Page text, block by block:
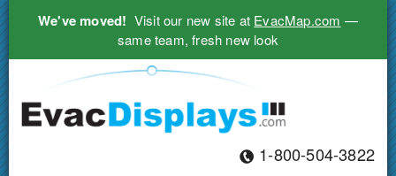
We've moved! Visit our new site at EvacMap.com —
same team, fresh new look
1-800-504-3822